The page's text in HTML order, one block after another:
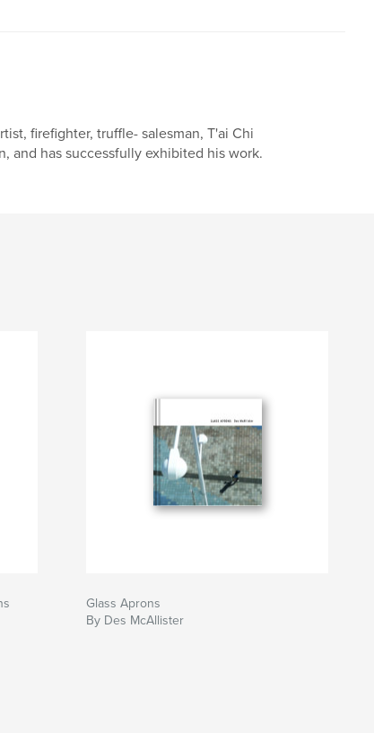
firefighter, truffle- salesman, T'ai Chi
and has successfully exhibited his work.
Glass Aprons
By Des McAllister